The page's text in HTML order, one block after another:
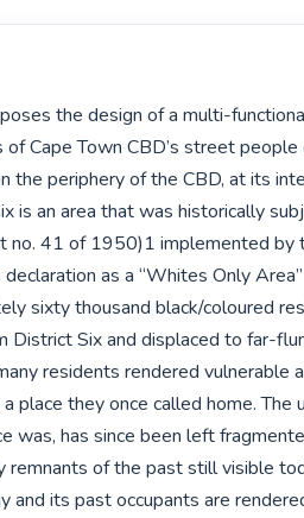
Cape Town CBD’s street people
the periphery of the CBD, at its
is an area that was historically
no. 41 of 1950)1 implemented by
as a “Whites Only
sixty thousand black/coloured
District Six and displaced to far-
residents rendered vulnerable
place they once called home. The
was, has since been left
remnants of the past still visible
and its past occupants are